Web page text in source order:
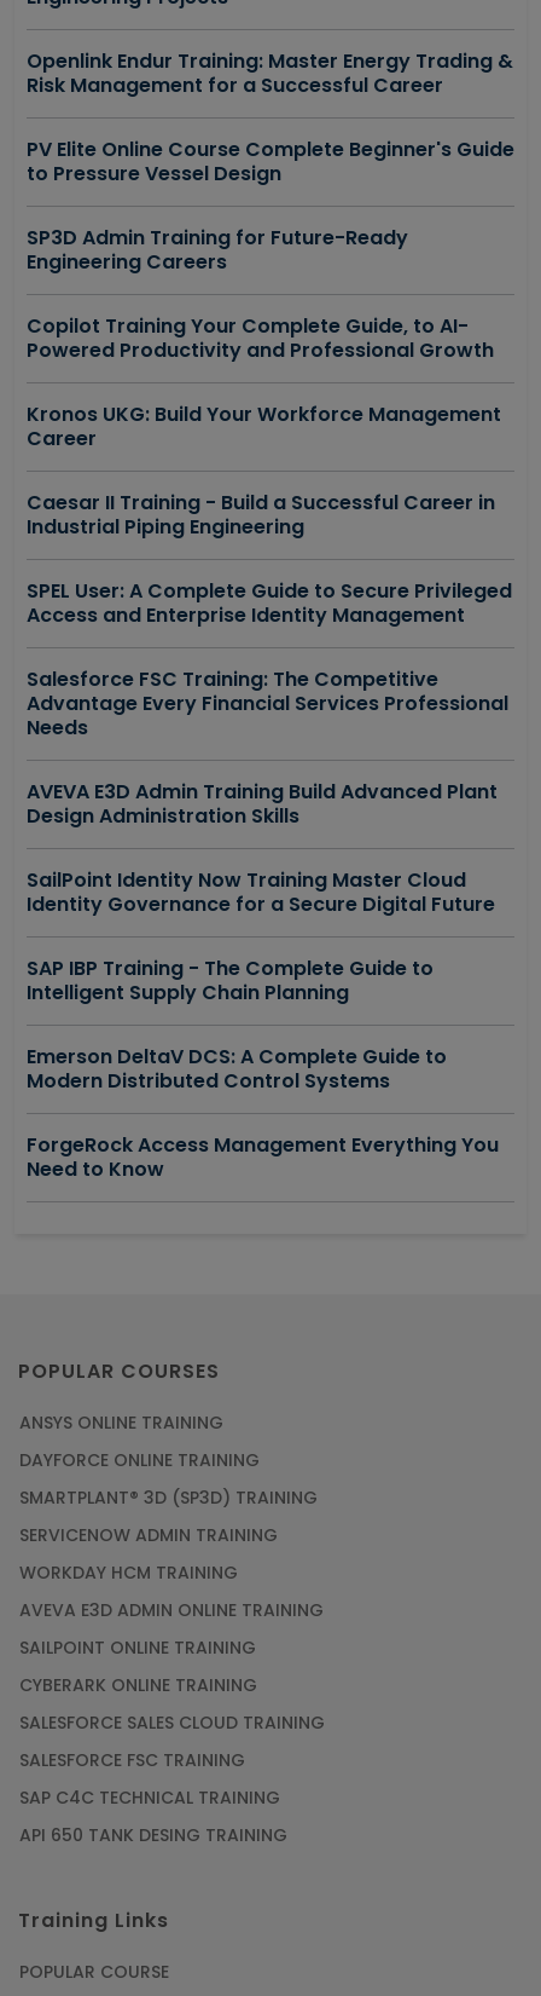
Openlink Endur Training: Master Energy Trading &
Risk Management for a Successful Career
PV Elite Online Course Complete Beginner's Guide
to Pressure Vessel Design
SP3D Admin Training for Future-Ready
Engineering Careers
Copilot Training Your Complete Guide, to AI-
Powered Productivity and Professional Growth
Kronos UKG: Build Your Workforce Management
Career
Caesar II Training - Build a Successful Career in
Industrial Piping Engineering
SPEL User: A Complete Guide to Secure Privileged
Access and Enterprise Identity Management
Salesforce FSC Training: The Competitive
Advantage Every Financial Services Professional
Needs
AVEVA E3D Admin Training Build Advanced Plant
Design Administration Skills
SailPoint Identity Now Training Master Cloud
Identity Governance for a Secure Digital Future
SAP IBP Training - The Complete Guide to
Intelligent Supply Chain Planning
Emerson DeltaV DCS: A Complete Guide to
Modern Distributed Control Systems
ForgeRock Access Management Everything You
Need to Know
POPULAR COURSES
ANSYS ONLINE TRAINING
DAYFORCE ONLINE TRAINING
SMARTPLANT® 3D (SP3D) TRAINING
SERVICENOW ADMIN TRAINING
WORKDAY HCM TRAINING
AVEVA E3D ADMIN ONLINE TRAINING
SAILPOINT ONLINE TRAINING
CYBERARK ONLINE TRAINING
SALESFORCE SALES CLOUD TRAINING
SALESFORCE FSC TRAINING
SAP C4C TECHNICAL TRAINING
API 650 TANK DESING TRAINING
Training Links
POPULAR COURSE